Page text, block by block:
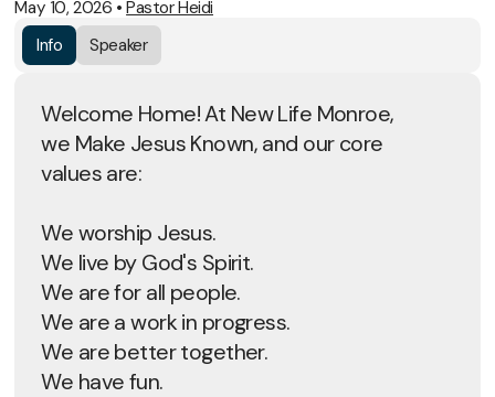
May 10, 2026 •Pastor Heidi
Info
Speaker
Welcome Home! At New Life Monroe,
we Make Jesus Known, and our core
values are:
We worship Jesus.
We live by God's Spirit.
We are for all people.
We are a work in progress.
We are better together.
We have fun.